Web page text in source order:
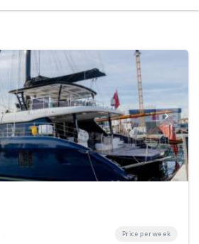
Price per week